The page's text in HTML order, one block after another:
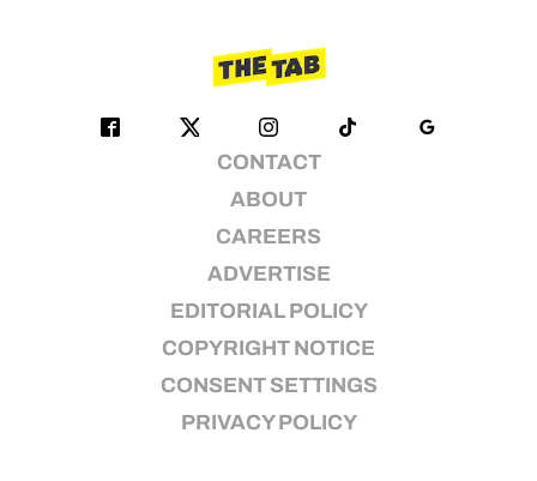
CONTACT
ABOUT
CAREERS
ADVERTISE
EDITORIAL POLICY
COPYRIGHT NOTICE
CONSENT SETTINGS
PRIVACY POLICY